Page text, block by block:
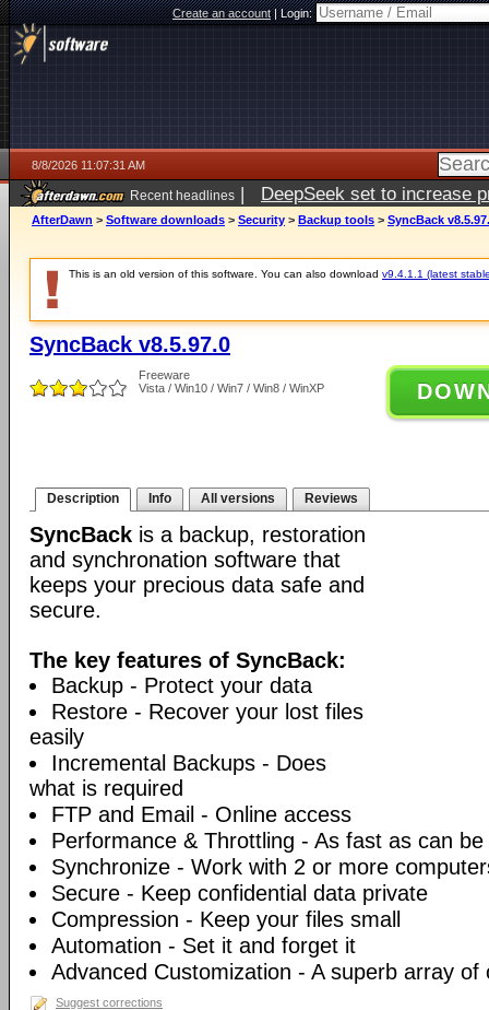
Create an account|Login:
8/8/2026 11:07:31 AM
Recent headlines | DeepSeek set to increase
AfterDawn > Software downloads > Security > Backup tools > SyncBack
This is an old version of this software. You can also download v9.4.1.1 (latest
SyncBack v8.5.97.0
Freeware
Vista / Win10 / Win7 / Win8 / WinXP
Description Info All versions Reviews
SyncBack is a backup, restoration
and synchronation software that
keeps your precious data safe and
secure.
The key features of SyncBack:
Backup - Protect your data
Restore - Recover your lost files
easily
Incremental Backups - Does
what is required
FTP and Email - Online access
Performance & Throttling - As fast as can be
Synchronize - Work with 2 or more
Secure - Keep confidential data private
Compression - Keep your files small
Automation - Set it and forget it
Advanced Customization - A superb array of
Suggest corrections